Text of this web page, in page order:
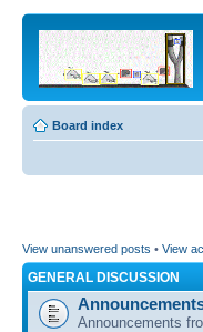
Board index
View unanswered posts • View
GENERAL DISCUSSION
Announcements